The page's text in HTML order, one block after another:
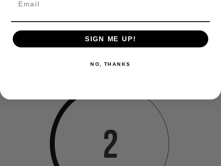
SPEED
2
SIGN ME UP!
NO, THANKS